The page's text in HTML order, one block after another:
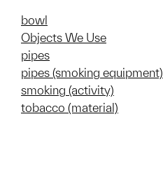
bowl
Objects We Use
pipes
pipes (smoking equipment)
smoking (activity)
tobacco (material)